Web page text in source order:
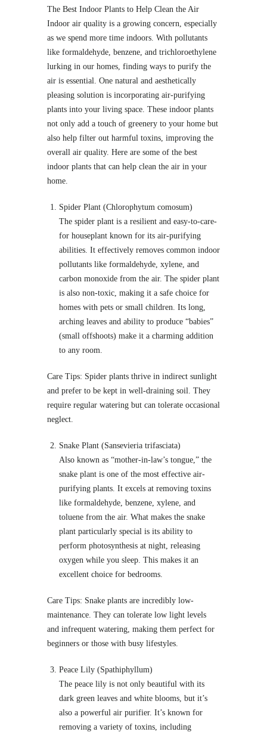
The Best Indoor Plants to Help Clean the Air
Indoor air quality is a growing concern, especially
as we spend more time indoors. With pollutants
like formaldehyde, benzene, and trichloroethylene
lurking in our homes, finding ways to purify the
air is essential. One natural and aesthetically
pleasing solution is incorporating air-purifying
plants into your living space. These indoor plants
not only add a touch of greenery to your home but
also help filter out harmful toxins, improving the
overall air quality. Here are some of the best
indoor plants that can help clean the air in your
home.
Spider Plant (Chlorophytum comosum)
The spider plant is a resilient and easy-to-care-
for houseplant known for its air-purifying
abilities. It effectively removes common indoor
pollutants like formaldehyde, xylene, and
carbon monoxide from the air. The spider plant
is also non-toxic, making it a safe choice for
homes with pets or small children. Its long,
arching leaves and ability to produce “babies”
(small offshoots) make it a charming addition
to any room.
Care Tips: Spider plants thrive in indirect sunlight
and prefer to be kept in well-draining soil. They
require regular watering but can tolerate occasional
neglect.
Snake Plant (Sansevieria trifasciata)
Also known as “mother-in-law’s tongue,” the
snake plant is one of the most effective air-
purifying plants. It excels at removing toxins
like formaldehyde, benzene, xylene, and
toluene from the air. What makes the snake
plant particularly special is its ability to
perform photosynthesis at night, releasing
oxygen while you sleep. This makes it an
excellent choice for bedrooms.
Care Tips: Snake plants are incredibly low-
maintenance. They can tolerate low light levels
and infrequent watering, making them perfect for
beginners or those with busy lifestyles.
Peace Lily (Spathiphyllum)
The peace lily is not only beautiful with its
dark green leaves and white blooms, but it’s
also a powerful air purifier. It’s known for
removing a variety of toxins, including